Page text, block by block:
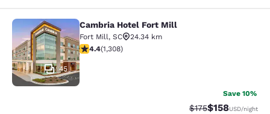
Cambria Hotel Fort Mill
45
Cambria Hotel Fort Mill
Fort Mill, SC
24.34 km
4.41 stars rating. Excellent. 1308 reviews
4.4(1,308)
Save 10%
Strikethrough Rate:
$175Discounted
$158USD/night